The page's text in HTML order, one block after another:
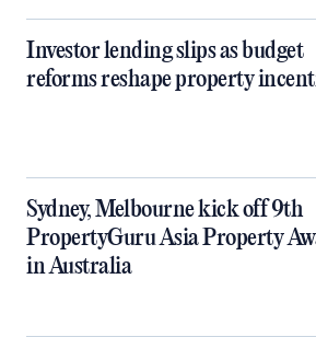
Investor lending slips as budget
reforms reshape property
Sydney, Melbourne kick off 9th
PropertyGuru Asia Property
in Australia